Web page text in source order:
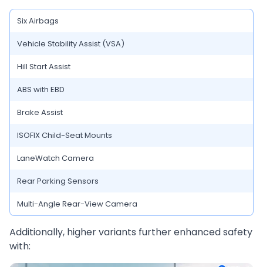
Six Airbags
Vehicle Stability Assist (VSA)
Hill Start Assist
ABS with EBD
Brake Assist
ISOFIX Child-Seat Mounts
LaneWatch Camera
Rear Parking Sensors
Multi-Angle Rear-View Camera
Additionally, higher variants further enhanced safety
with: